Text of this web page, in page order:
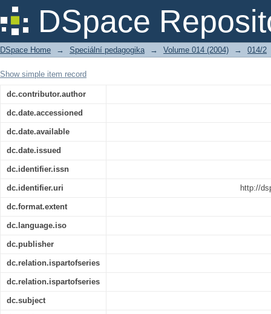
DSpace
Recenze: BRENÍKOVÁ, M. Hrátky s
Publishing, 2003. ISBN 80-247-0433-1.
DSpace Home → Speciální pedagogika → Volume 014 (2004) → 014/2
Show simple item record
dc.contributor.author
dc.date.accessioned
dc.date.available
dc.date.issued
dc.identifier.issn
dc.identifier.uri http://
dc.format.extent
dc.language.iso
dc.publisher
dc.relation.ispartofseries
dc.relation.ispartofseries
dc.subject